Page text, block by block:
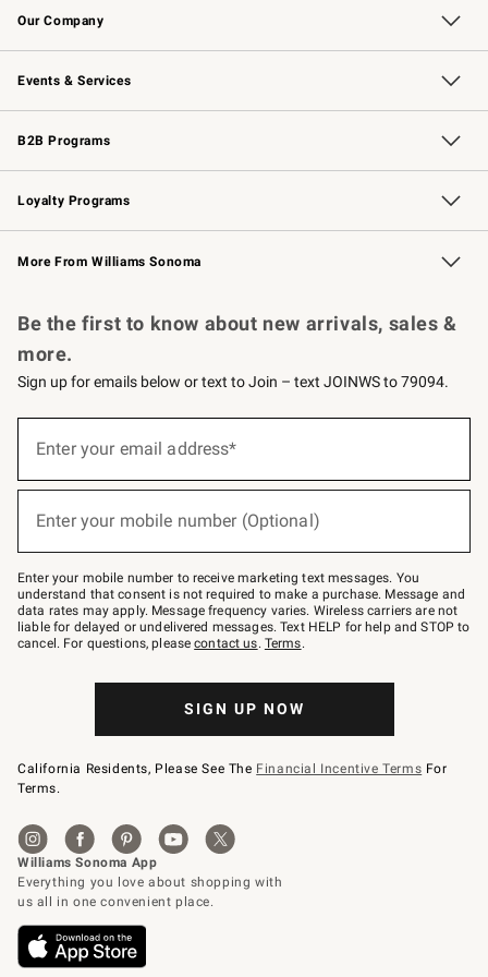
Our Company
Our Story Williams-Sonoma Inc.
Careers
Store Locator
Events & Services
Wedding & Gift Registry Free Design Services
Events Knife Sharpening
Gift Cards
B2B Programs
B2B Overview Contract
Trade Professional Chefs
Corporate Gifting
Loyalty Programs
Williams Sonoma Credit Card Key Rewards
Williams Sonoma Reserve
More From Williams Sonoma
Be the first to know about new arrivals, sales &
more.
Sign up for emails below or text to Join – text JOINWS to 79094.
below
Join
–
text
JOINWS
to
79094.
Enter your email address*
(required)
Enter your mobile number (Optional)
(required)
Enter your mobile number to receive marketing text messages. You
understand that consent is not required to make a purchase. Message and
data rates may apply. Message frequency varies. Wireless carriers are not
liable for delayed or undelivered messages. Text HELP for help and STOP to
cancel. For questions, pleasecontact us. Terms.
SIGN UP NOW
California Residents, Please See The Financial Incentive Terms For
Terms.